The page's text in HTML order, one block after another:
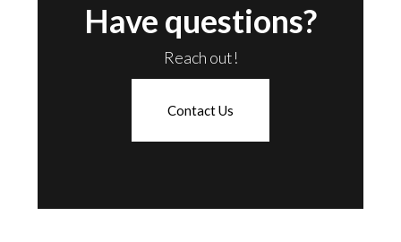
Have questions?
Reach out!
Contact Us